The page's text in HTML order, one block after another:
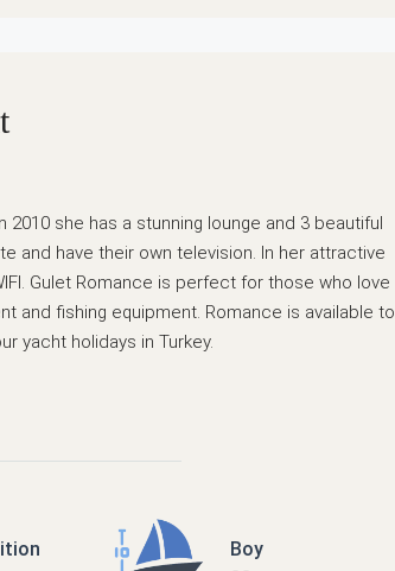
she has a stunning lounge and 3 beautiful
and have their own television. In her attractive
Gulet Romance is perfect for those who love
and fishing equipment. Romance is available to
yacht holidays in Turkey.
Boy